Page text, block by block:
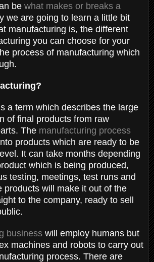
be what makes or breaks a
we are going to learn a little bit
manufacturing is, the different
you can choose for your
process of manufacturing which
a term which describes the large
of final products from raw
The manufacturing process
products which are ready to be
It can take months depending
which is being produced,
testing, meetings, test runs and
products will make it out of the
to the company, ready to sell
business will employ humans but
machines and robots to carry out
process. There are